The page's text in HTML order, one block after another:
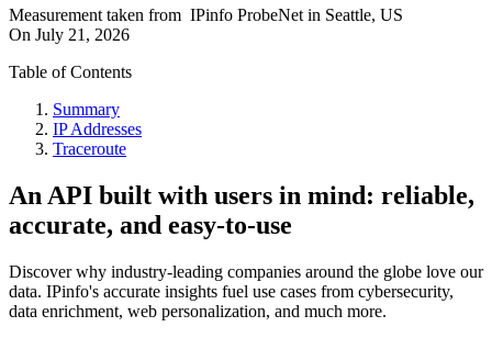
Measurement taken from IPinfo ProbeNet in Seattle, US
On July 21, 2026
Table of Contents
Summary
IP Addresses
Traceroute
An API built with users in mind: reliable,
accurate, and easy-to-use
Discover why industry-leading companies around the globe love our
data. IPinfo's accurate insights fuel use cases from cybersecurity,
data enrichment, web personalization, and much more.